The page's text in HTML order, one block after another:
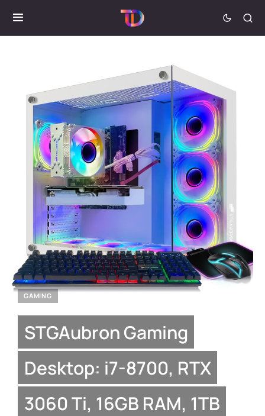
GAMING
STGAubron Gaming
Desktop: i7-8700, RTX
3060 Ti, 16GB RAM, 1TB